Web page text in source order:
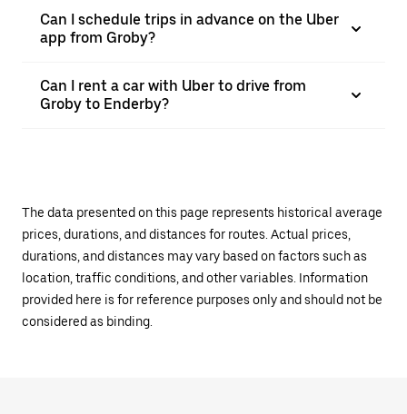
Can I schedule trips in advance on the Uber
app from Groby?
Can I rent a car with Uber to drive from
Groby to Enderby?
The data presented on this page represents historical average
prices, durations, and distances for routes. Actual prices,
durations, and distances may vary based on factors such as
location, traffic conditions, and other variables. Information
provided here is for reference purposes only and should not be
considered as binding.